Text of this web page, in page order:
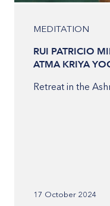
MEDITATION
RUI PATRICIO
ATMA KRIYA
Retreat in the
17 October 2024